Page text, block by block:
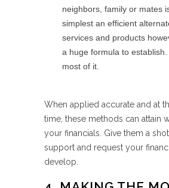
neighbors, family or mates
simplest an efficient
services and products
a huge formula to
most of it.
When applied accurate and at
time, these methods can attain
your financials. Give them a
support and request your
develop.